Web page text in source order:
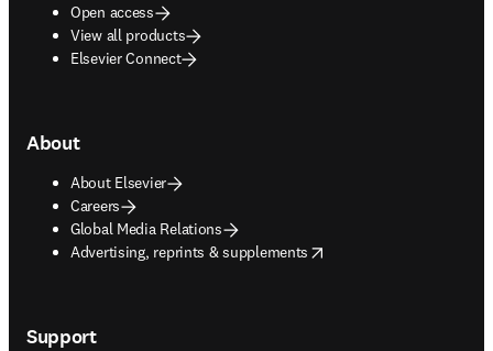
Open access
View all products
Elsevier Connect
About
About Elsevier
Careers
Global Media Relations
Advertising, reprints & supplements
opens in new tab/window
Support